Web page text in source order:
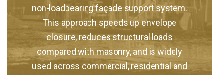
non-loadbearing façade support system.
This approach speeds up envelope
closure, reduces structural loads
compared with masonry, and is widely
used across commercial, residential and